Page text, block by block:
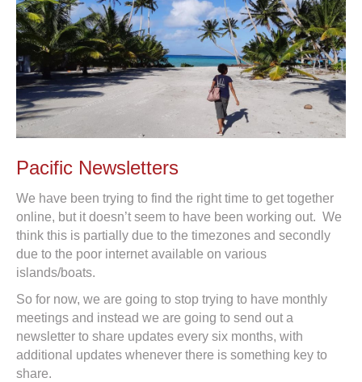
Pacific Newsletters
We have been trying to find the right time to get together
online, but it doesn’t seem to have been working out. We
think this is partially due to the timezones and secondly
due to the poor internet available on various
islands/boats.
So for now, we are going to stop trying to have monthly
meetings and instead we are going to send out a
newsletter to share updates every six months, with
additional updates whenever there is something key to
share.